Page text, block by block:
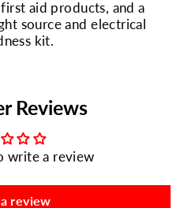
aid products, and a
source and electrical
kit.
Reviews
write a review
review